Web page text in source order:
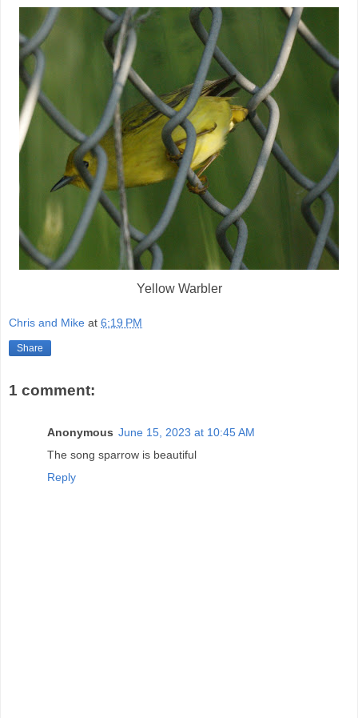
Yellow Warbler
Chris and Mike at 6:19 PM
Share
1 comment:
Anonymous June 15, 2023 at 10:45 AM
The song sparrow is beautiful
Reply